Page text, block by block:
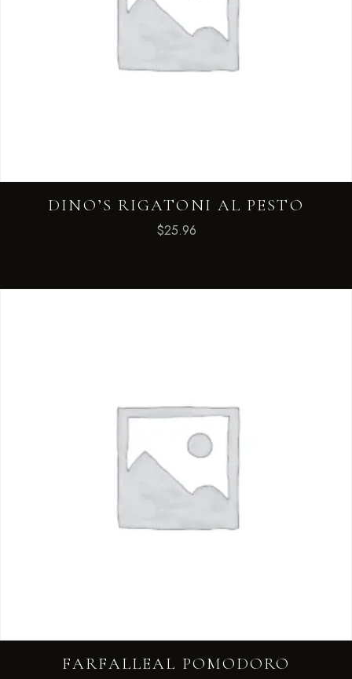
DINO’S RIGATONI AL PESTO
$25.96
FARFALLEAL POMODORO